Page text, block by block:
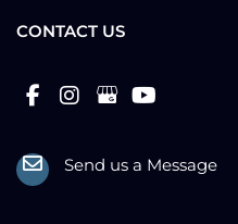
CONTACT US
Send us a Message